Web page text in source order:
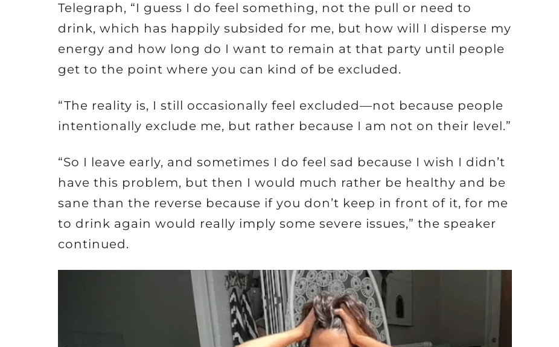
Telegraph, “I guess I do feel something, not the pull or need to
drink, which has happily subsided for me, but how will I disperse my
energy and how long do I want to remain at that party until people
get to the point where you can kind of be excluded.
“The reality is, I still occasionally feel excluded—not because people
intentionally exclude me, but rather because I am not on their level.”
“So I leave early, and sometimes I do feel sad because I wish I didn’t
have this problem, but then I would much rather be healthy and be
sane than the reverse because if you don’t keep in front of it, for me
to drink again would really imply some severe issues,” the speaker
continued.